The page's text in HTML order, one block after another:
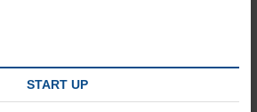
START UP